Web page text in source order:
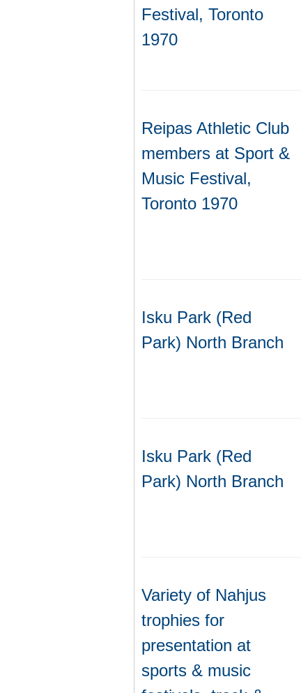
Festival, Toronto
1970
Reipas Athletic Club
members at Sport &
Music Festival,
Toronto 1970
Isku Park (Red
Park) North Branch
Isku Park (Red
Park) North Branch
Variety of Nahjus
trophies for
presentation at
sports & music